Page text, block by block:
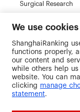
Surgical Research
Urban Planning
Recommended
We use
ShanghaiRanking
functions properly,
our content and
while others help
website. You can
clicking manage
statement.